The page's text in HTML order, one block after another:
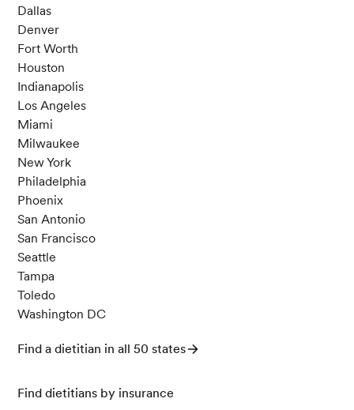
Dallas
Denver
Fort Worth
Houston
Indianapolis
Los Angeles
Miami
Milwaukee
New York
Philadelphia
Phoenix
San Antonio
San Francisco
Seattle
Tampa
Toledo
Washington DC
Find a dietitian in all 50 states
Find dietitians by insurance